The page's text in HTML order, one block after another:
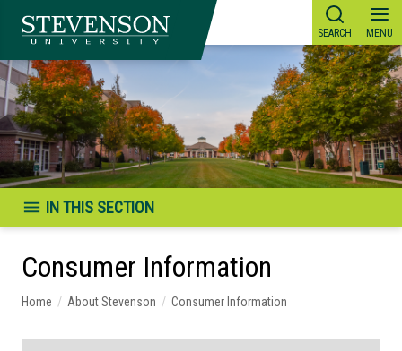
IN THIS SECTION
Consumer Information
Home / About Stevenson / Consumer Information